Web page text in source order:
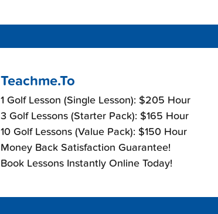
Teachme.To
1 Golf Lesson (Single Lesson): $205 Hour
3 Golf Lessons (Starter Pack): $165 Hour
10 Golf Lessons (Value Pack): $150 Hour
Money Back Satisfaction Guarantee!
Book Lessons Instantly Online Today!